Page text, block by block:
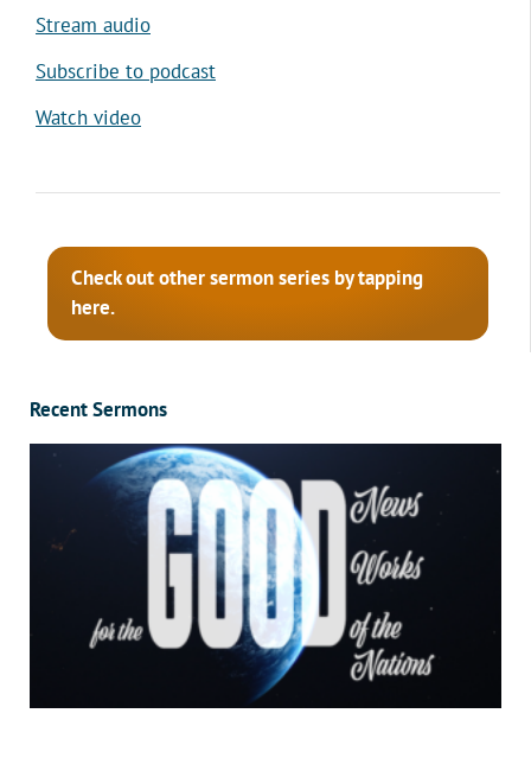
Stream audio
Subscribe to podcast
Watch video
Check out other sermon series by tapping
here.
Recent Sermons